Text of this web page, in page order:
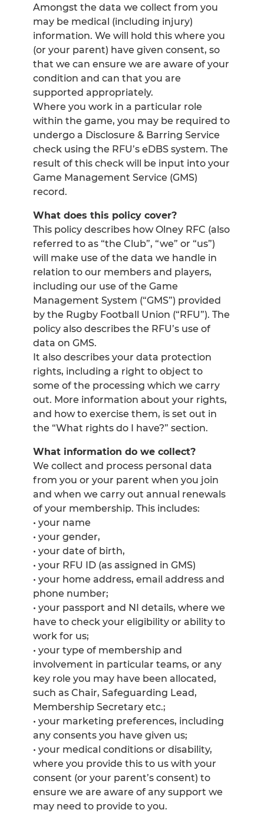
Amongst the data we collect from you
may be medical (including injury)
information. We will hold this where you
(or your parent) have given consent, so
that we can ensure we are aware of your
condition and can that you are
supported appropriately.
Where you work in a particular role
within the game, you may be required to
undergo a Disclosure & Barring Service
check using the RFU’s eDBS system. The
result of this check will be input into your
Game Management Service (GMS)
record.
What does this policy cover?
This policy describes how Olney RFC (also
referred to as “the Club”, “we” or “us”)
will make use of the data we handle in
relation to our members and players,
including our use of the Game
Management System (“GMS”) provided
by the Rugby Football Union (“RFU”). The
policy also describes the RFU’s use of
data on GMS.
It also describes your data protection
rights, including a right to object to
some of the processing which we carry
out. More information about your rights,
and how to exercise them, is set out in
the “What rights do I have?” section.
What information do we collect?
We collect and process personal data
from you or your parent when you join
and when we carry out annual renewals
of your membership. This includes:
• your name
• your gender,
• your date of birth,
• your RFU ID (as assigned in GMS)
• your home address, email address and
phone number;
• your passport and NI details, where we
have to check your eligibility or ability to
work for us;
• your type of membership and
involvement in particular teams, or any
key role you may have been allocated,
such as Chair, Safeguarding Lead,
Membership Secretary etc.;
• your marketing preferences, including
any consents you have given us;
• your medical conditions or disability,
where you provide this to us with your
consent (or your parent’s consent) to
ensure we are aware of any support we
may need to provide to you.